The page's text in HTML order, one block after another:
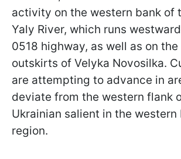
activity on the western bank of
Yaly River, which runs
0518 highway, as well as on
outskirts of Velyka Novosilka.
are attempting to advance in
deviate from the western flank
Ukrainian salient in the western
region.